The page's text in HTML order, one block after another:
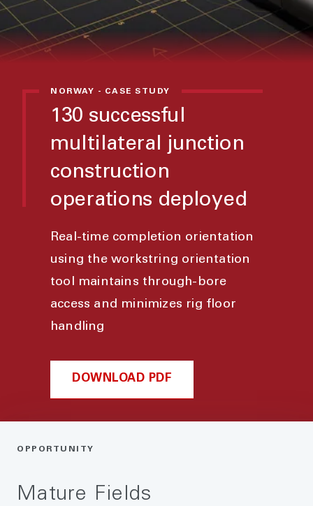
NORWAY - CASE STUDY
130 successful
multilateral junction
construction
operations deployed
Real-time completion orientation
using the workstring orientation
tool maintains through-bore
access and minimizes rig floor
handling
DOWNLOAD PDF
OPPORTUNITY
Mature Fields